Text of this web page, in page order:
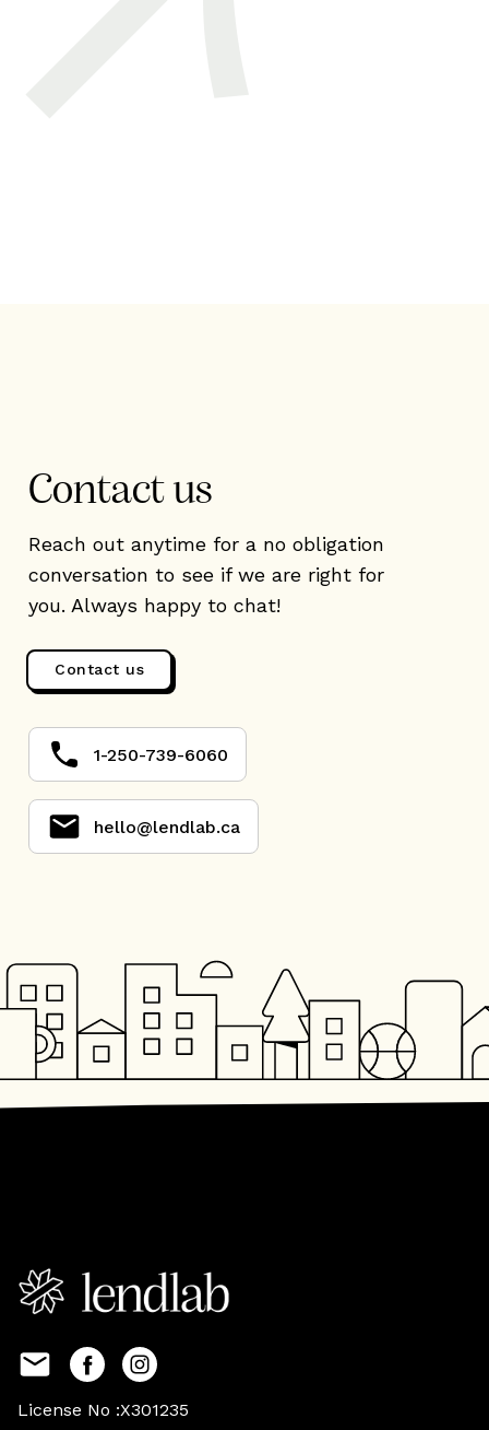
Contact us
Reach out anytime for a no obligation
conversation to see if we are right for
you. Always happy to chat!
Contact us
1-250-739-6060
hello@lendlab.ca
License No :X301235